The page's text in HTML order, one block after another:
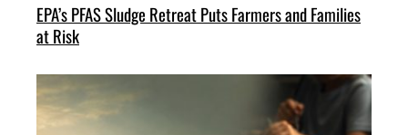
EPA’s PFAS Sludge Retreat Puts Farmers and Families
at Risk